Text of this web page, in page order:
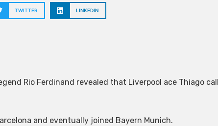
TWITTER LINKEDIN
Rio Ferdinand revealed that Liverpool ace Thiago
and eventually joined Bayern Munich.